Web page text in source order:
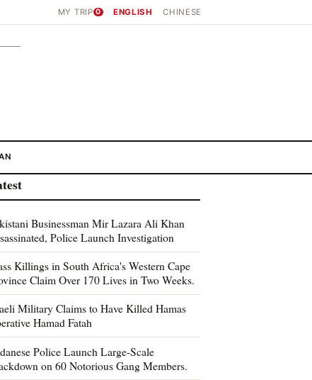
MY TRIP 0 ENGLISH CHINESE
Businessman Mir Lazara Ali Khan
Police Launch Investigation
Killings in South Africa's Western Cape
Claim Over 170 Lives in Two Weeks.
Military Claims to Have Killed Hamas
Hamad Fatah
Police Launch Large-Scale
on 60 Notorious Gang Members.